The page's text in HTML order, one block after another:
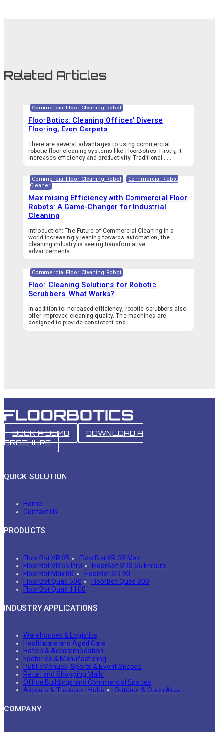
Related Articles
Commercial Floor Cleaning Robot
FloorBotics: Cleaning Offices’ Diverse
Flooring, Even Carpets
There are several advantages to using commercial
robotic floor cleaning systems like FloorBotics. Firstly, it
increases efficiency and productivity. Traditional…...
Commercial Floor Cleaning Robot ,
Commercial Robot
Cleaner
Maximising Efficiency with Commercial Floor
Robots: A Game-Changer for Industrial
Cleaning
Introduction: The Future of Commercial Cleaning In a
world increasingly leaning towards automation, the
cleaning industry is seeing transformative
advancements.…...
Commercial Floor Cleaning Robot
Floor Cleaning Solutions for Robotic
Scrubbers: What Works?
In addition to increased efficiency, robotic scrubbers also
offer improved cleaning quality. The machines are
designed to provide consistent and…...
BOOK A DEMO
DOWNLOAD A
BROCHURE
QUICK SOLUTION
Home
Contact Us
PRODUCTS
FloorBot VR 35
FloorBot VR 35 Max
FloorBot VR 55 Pro
FloorBot VRS 55 Enduro
FloorBot Max 80
FloorBot SR 90
FloorBot Quad 500
FloorBot Quad 800
FloorBot Quad 1100
INDUSTRY APPLICATIONS
Warehouses & Logistics
Healthcare and Aged Care
Hotels & Accommodation
Factories & Manufacturing
Public Venues, Sports & Event Spaces
Retail and Shopping Malls
Office Buildings and Commercial Spaces
Airports & Transport Hubs
Outdoor & Open Area
COMPANY